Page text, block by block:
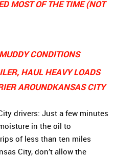
MOST OF THE TIME (NOT
CONDITIONS
HAUL HEAVY LOADS
AROUNDKANSAS CITY
drivers: Just a few minutes
in the oil to
of less than ten miles
City, don’t allow the